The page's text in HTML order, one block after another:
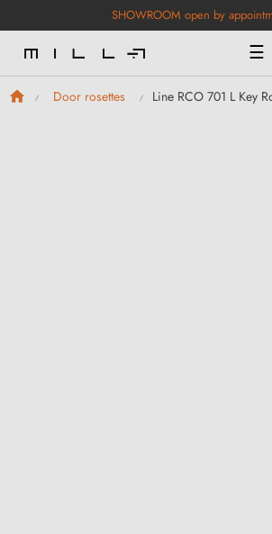
SHOWROOM open by
☰
Door rosettes Line RCO 701 L Key